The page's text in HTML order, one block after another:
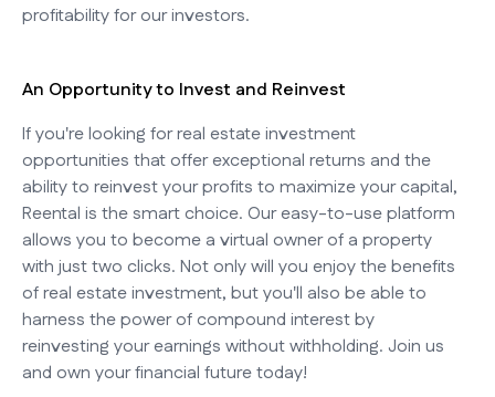
profitability for our investors.
An Opportunity to Invest and Reinvest
If you're looking for real estate investment
opportunities that offer exceptional returns and the
ability to reinvest your profits to maximize your capital,
Reental is the smart choice. Our easy-to-use platform
allows you to become a virtual owner of a property
with just two clicks. Not only will you enjoy the benefits
of real estate investment, but you'll also be able to
harness the power of compound interest by
reinvesting your earnings without withholding. Join us
and own your financial future today!